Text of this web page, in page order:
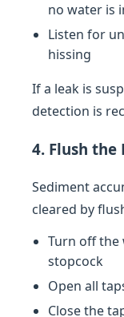
no water is
Listen for
hissing
If a leak is
detection is
4. Flush the
Sediment
cleared by
Turn off the
stopcock
Open all
Close the